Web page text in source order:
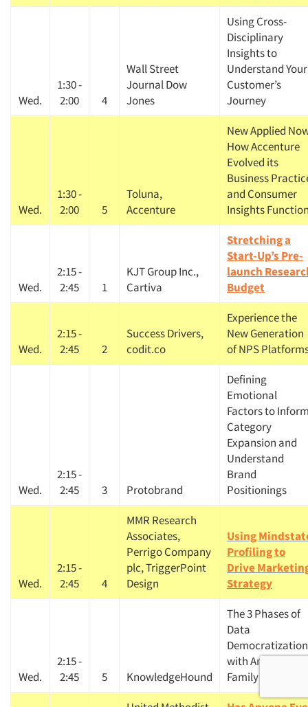
Wed.
1:30 -
2:00
4
Wall Street
Journal Dow
Jones
Using Cross-
Disciplinary
Insights to
Understand Your
Customer’s
Journey
Wed.
1:30 -
2:00
5
Toluna,
Accenture
New Applied
How Accenture
Evolved its
Business
and Consumer
Insights
Wed.
2:15 -
2:45
1
KJT Group Inc.,
Cartiva
Stretching a
Start-Up’s Pre-
launch
Budget
Wed.
2:15 -
2:45
2
Success Drivers,
codit.co
Experience the
New Generation
of NPS
Wed.
2:15 -
2:45
3 Protobrand
Defining
Emotional
Factors to
Category
Expansion and
Understand
Brand
Positionings
Wed.
2:15 -
2:45
4
MMR Research
Associates,
Perrigo Company
plc, TriggerPoint
Design
Using
Profiling to
Drive
Strategy
Wed.
2:15 -
2:45
5 KnowledgeHound
The 3 Phases of
Data
Democratization
with American
Family Insurance